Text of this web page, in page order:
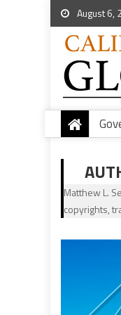
August 6,
Matthew L.
copyrights,